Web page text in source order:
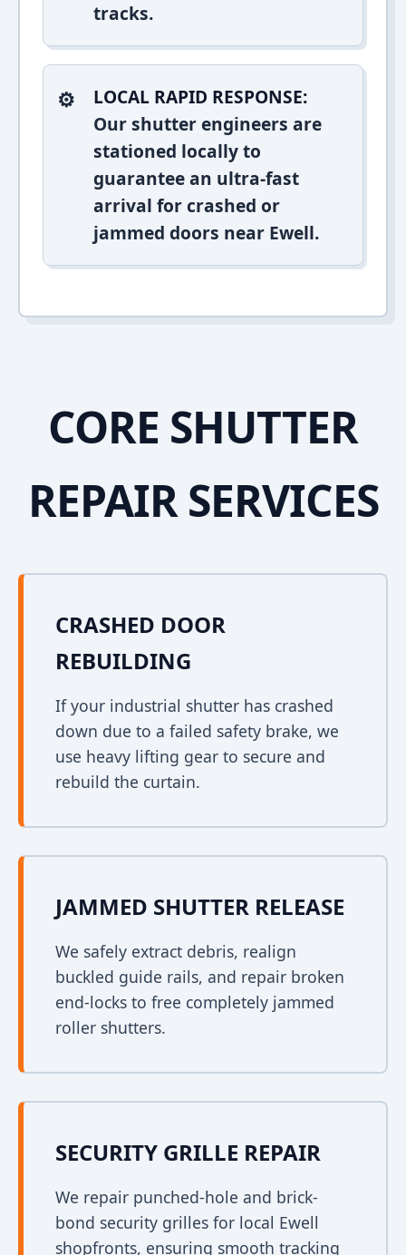
tracks.
LOCAL RAPID RESPONSE:
Our shutter engineers are
stationed locally to
guarantee an ultra-fast
arrival for crashed or
jammed doors near Ewell.
CORE SHUTTER
REPAIR SERVICES
CRASHED DOOR
REBUILDING
If your industrial shutter has crashed
down due to a failed safety brake, we
use heavy lifting gear to secure and
rebuild the curtain.
JAMMED SHUTTER RELEASE
We safely extract debris, realign
buckled guide rails, and repair broken
end-locks to free completely jammed
roller shutters.
SECURITY GRILLE REPAIR
We repair punched-hole and brick-
bond security grilles for local Ewell
shopfronts, ensuring smooth tracking